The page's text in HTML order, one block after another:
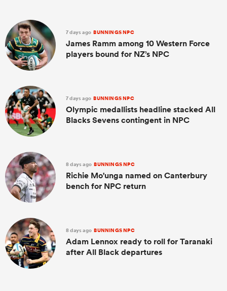
7 days ago BUNNINGS NPC
James Ramm among 10 Western Force
players bound for NZ’s NPC
7 days ago BUNNINGS NPC
Olympic medallists headline stacked All
Blacks Sevens contingent in NPC
8 days ago BUNNINGS NPC
Richie Mo'unga named on Canterbury
bench for NPC return
8 days ago BUNNINGS NPC
Adam Lennox ready to roll for Taranaki
after All Black departures